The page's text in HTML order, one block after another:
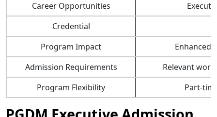
Career Opportunities
Credential
Program Impact
Enhanced
Admission Requirements
Relevant
Program Flexibility
Part-